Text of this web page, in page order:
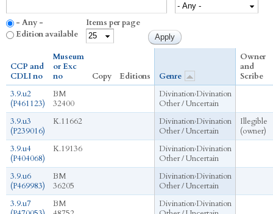
- Any -
Edition available
Items per page
CCP and
CDLI no
Museum
or Exc
no
Copy Editions Genre
Owner
and
Scribe
3.9.u2
(P461123)
BM
32400
Divination›Divination
Other / Uncertain
3.9.u3
(P239016)
K.11662 Divination›Divination
Other / Uncertain
Illegible
(owner)
3.9.u4
(P404068)
K.19136 Divination›Divination
Other / Uncertain
3.9.u6
(P469983)
BM
36205
Divination›Divination
Other / Uncertain
3.9.u7
BM
Divination›Divination